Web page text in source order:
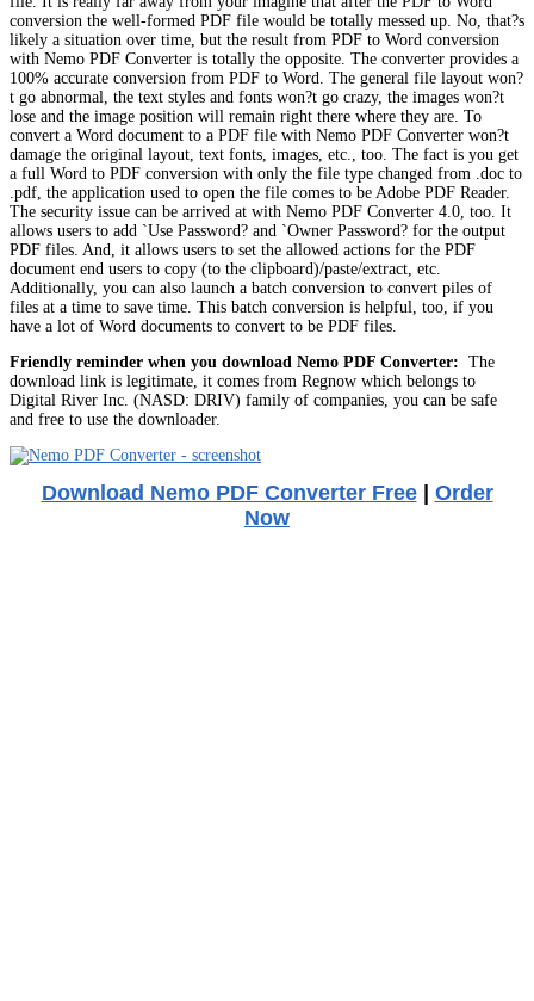
conversion the well-formed PDF file would be totally messed up. No, that?s
likely a situation over time, but the result from PDF to Word conversion
with Nemo PDF Converter is totally the opposite. The converter provides a
100% accurate conversion from PDF to Word. The general file layout won?
t go abnormal, the text styles and fonts won?t go crazy, the images won?t
lose and the image position will remain right there where they are. To
convert a Word document to a PDF file with Nemo PDF Converter won?t
damage the original layout, text fonts, images, etc., too. The fact is you get
a full Word to PDF conversion with only the file type changed from .doc to
.pdf, the application used to open the file comes to be Adobe PDF Reader.
The security issue can be arrived at with Nemo PDF Converter 4.0, too. It
allows users to add `Use Password? and `Owner Password? for the output
PDF files. And, it allows users to set the allowed actions for the PDF
document end users to copy (to the clipboard)/paste/extract, etc.
Additionally, you can also launch a batch conversion to convert piles of
files at a time to save time. This batch conversion is helpful, too, if you
have a lot of Word documents to convert to be PDF files.
Friendly reminder when you download Nemo PDF Converter: The
download link is legitimate, it comes from Regnow which belongs to
Digital River Inc. (NASD: DRIV) family of companies, you can be safe
and free to use the downloader.
Download Nemo PDF Converter Free| Order
Now